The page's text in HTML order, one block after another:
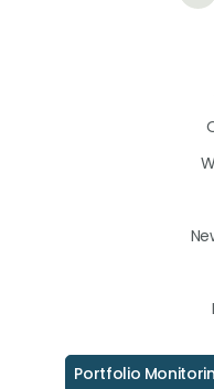
Portfolio